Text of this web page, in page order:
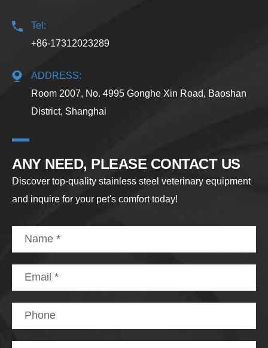
Tel:
+86-17312023289
ADDRESS:
Room 2007, No. 4995 Gonghe Xin Road, Baoshan
District, Shanghai
ANY NEED, PLEASE CONTACT US
Discover top-quality stainless steel veterinary equipment
and inquire for your pet's comfort today!